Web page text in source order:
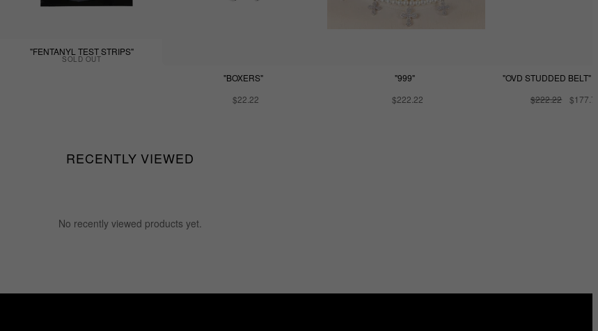
"FENTANYL TEST STRIPS"
SOLD OUT
"BOXERS"
$22.22
"999"
$222.22
"OVD STUDDED BELT"
$222.22
RECENTLY VIEWED
No recently viewed products yet.